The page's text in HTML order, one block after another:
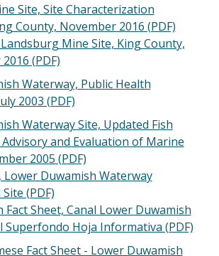
Site, Site Characterization
County, November 2016 (PDF)
Mine Site, King County,
(PDF)
Waterway, Public Health
2003 (PDF)
Waterway Site, Updated Fish
and Evaluation of Marine
2005 (PDF)
Lower Duwamish Waterway
(PDF)
Fact Sheet, Canal Lower Duwamish
Superfondo Hoja Informativa (PDF)
Fact Sheet - Lower Duwamish